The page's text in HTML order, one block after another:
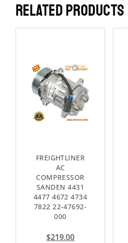
RELATED PRODUCTS
FREIGHTLINER
AC
COMPRESSOR
SANDEN 4431
4477 4672 4734
7822 22-47692-
000
$219.00